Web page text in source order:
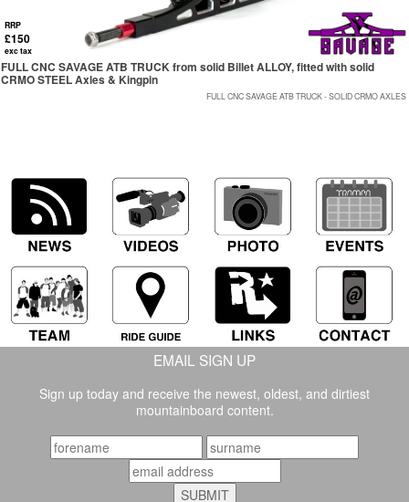
RRP
£150
exc tax
FULL CNC SAVAGE ATB TRUCK from solid Billet ALLOY, fitted with solid
CRMO STEEL Axles & Kingpin
FULL CNC SAVAGE ATB TRUCK - SOLID CRMO AXLES
EMAIL SIGN UP
Sign up today and receive the newest, oldest, and dirtiest
mountainboard content.